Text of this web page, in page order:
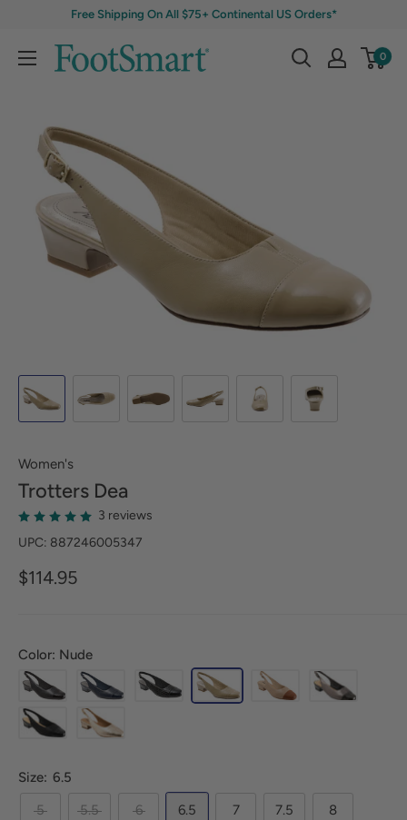
Free Shipping On All $75+ Continental US Orders*
0
Women's
Trotters Dea
3 reviews
UPC: 887246005347
$114.95
Color: Nude
Size: 6.5
5
5.5 6 6.5 7 7.5 8